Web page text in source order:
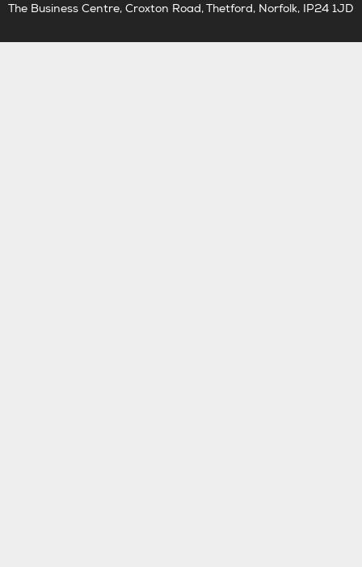
The Business Centre, Croxton Road, Thetford, Norfolk, IP24 1JD